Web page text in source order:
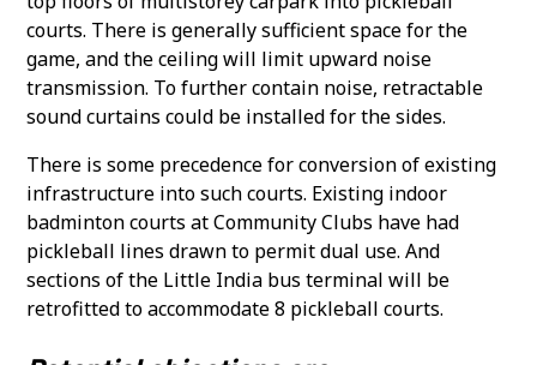
courts. There is generally sufficient space for the
game, and the ceiling will limit upward noise
transmission. To further contain noise, retractable
sound curtains could be installed for the sides.
There is some precedence for conversion of existing
infrastructure into such courts. Existing indoor
badminton courts at Community Clubs have had
pickleball lines drawn to permit dual use. And
sections of the Little India bus terminal will be
retrofitted to accommodate 8 pickleball courts.